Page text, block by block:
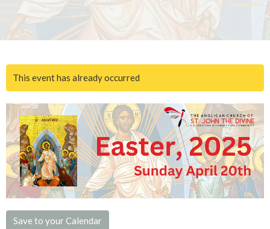
This event has already occurred
Save to your Calendar